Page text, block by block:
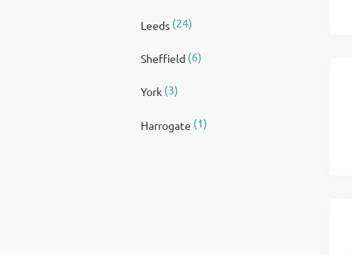
Leeds(24)
Sheffield(6)
York(3)
Harrogate (1)